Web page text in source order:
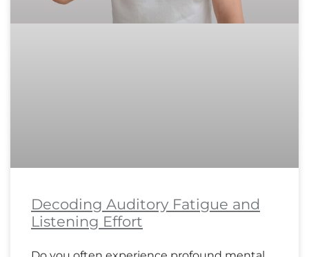
Decoding Auditory Fatigue and
Listening Effort